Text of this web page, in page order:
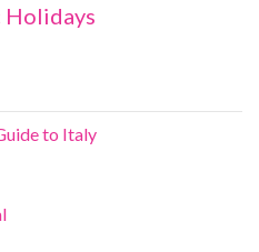
Holidays
to Italy